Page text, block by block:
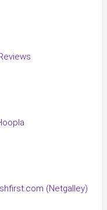
(Netgalley)